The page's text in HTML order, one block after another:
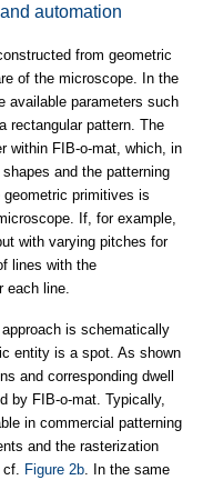
automation
from geometric
of the microscope. In the
available parameters such
rectangular pattern. The
within FIB-o-mat, which, in
and the patterning
primitives is
If, for example,
with varying pitches for
lines with the
each line.
is schematically
entity is a spot. As shown
and corresponding dwell
by FIB-o-mat. Typically,
in commercial patterning
and the rasterization
Figure 2b . In the same